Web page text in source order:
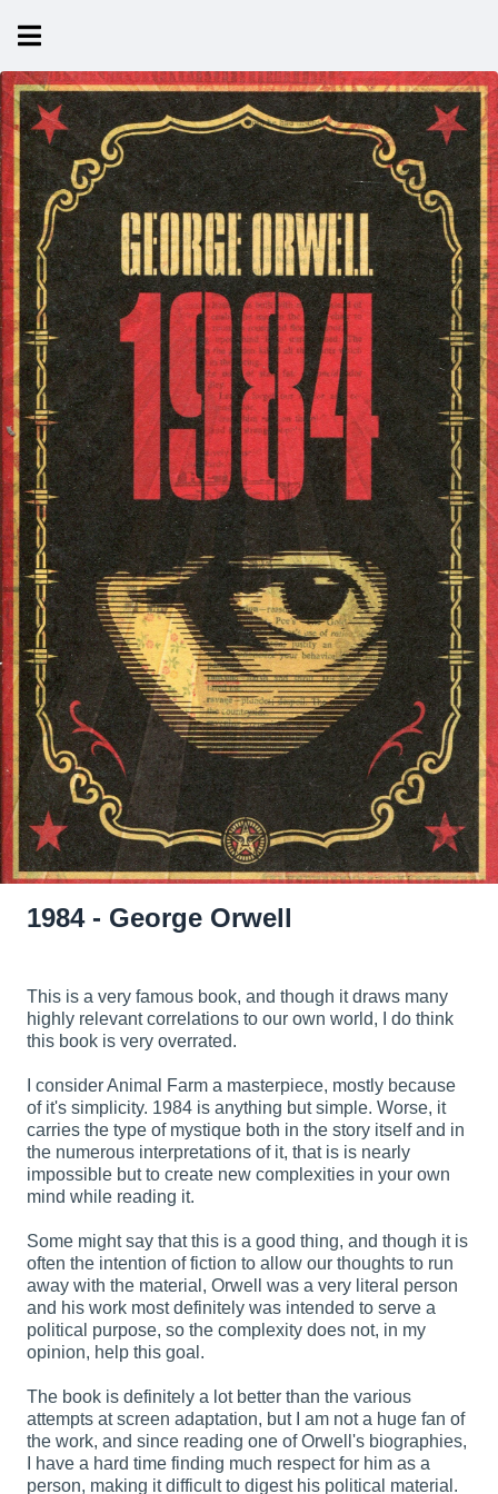
1984 - George Orwell
This is a very famous book, and though it draws many
highly relevant correlations to our own world, I do think
this book is very overrated.
I consider Animal Farm a masterpiece, mostly because
of it's simplicity. 1984 is anything but simple. Worse, it
carries the type of mystique both in the story itself and in
the numerous interpretations of it, that is is nearly
impossible but to create new complexities in your own
mind while reading it.
Some might say that this is a good thing, and though it is
often the intention of fiction to allow our thoughts to run
away with the material, Orwell was a very literal person
and his work most definitely was intended to serve a
political purpose, so the complexity does not, in my
opinion, help this goal.
The book is definitely a lot better than the various
attempts at screen adaptation, but I am not a huge fan of
the work, and since reading one of Orwell's biographies,
I have a hard time finding much respect for him as a
person, making it difficult to digest his political material.